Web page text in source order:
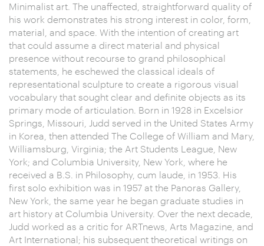
Minimalist art. The unaffected, straightforward quality of
his work demonstrates his strong interest in color, form,
material, and space. With the intention of creating art
that could assume a direct material and physical
presence without recourse to grand philosophical
statements, he eschewed the classical ideals of
representational sculpture to create a rigorous visual
vocabulary that sought clear and definite objects as its
primary mode of articulation. Born in 1928 in Excelsior
Springs, Missouri, Judd served in the United States Army
in Korea, then attended The College of William and Mary,
Williamsburg, Virginia; the Art Students League, New
York; and Columbia University, New York, where he
received a B.S. in Philosophy, cum laude, in 1953. His
first solo exhibition was in 1957 at the Panoras Gallery,
New York, the same year he began graduate studies in
art history at Columbia University. Over the next decade,
Judd worked as a critic for ARTnews, Arts Magazine, and
Art International; his subsequent theoretical writings on